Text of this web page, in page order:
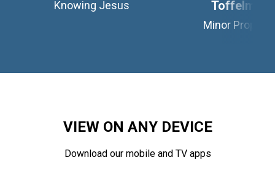
Knowing Jesus
Toffelmire
Minor
VIEW ON ANY DEVICE
Download our mobile and TV apps